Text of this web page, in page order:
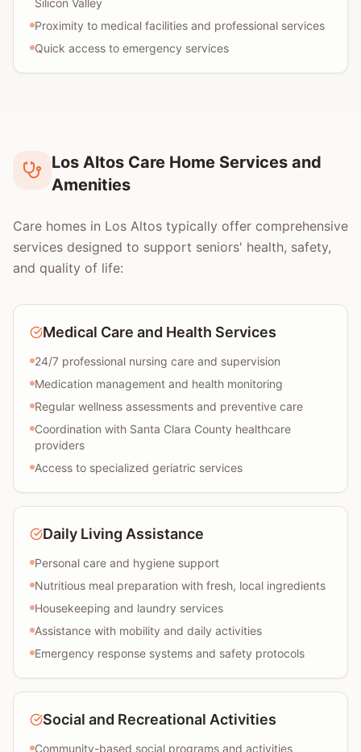
Silicon Valley
Proximity to medical facilities and professional services
Quick access to emergency services
Los Altos Care Home Services and
Amenities
Care homes in Los Altos typically offer comprehensive
services designed to support seniors' health, safety,
and quality of life:
Medical Care and Health Services
24/7 professional nursing care and supervision
Medication management and health monitoring
Regular wellness assessments and preventive care
Coordination with Santa Clara County healthcare
providers
Access to specialized geriatric services
Daily Living Assistance
Personal care and hygiene support
Nutritious meal preparation with fresh, local ingredients
Housekeeping and laundry services
Assistance with mobility and daily activities
Emergency response systems and safety protocols
Social and Recreational Activities
Community-based social programs and activities